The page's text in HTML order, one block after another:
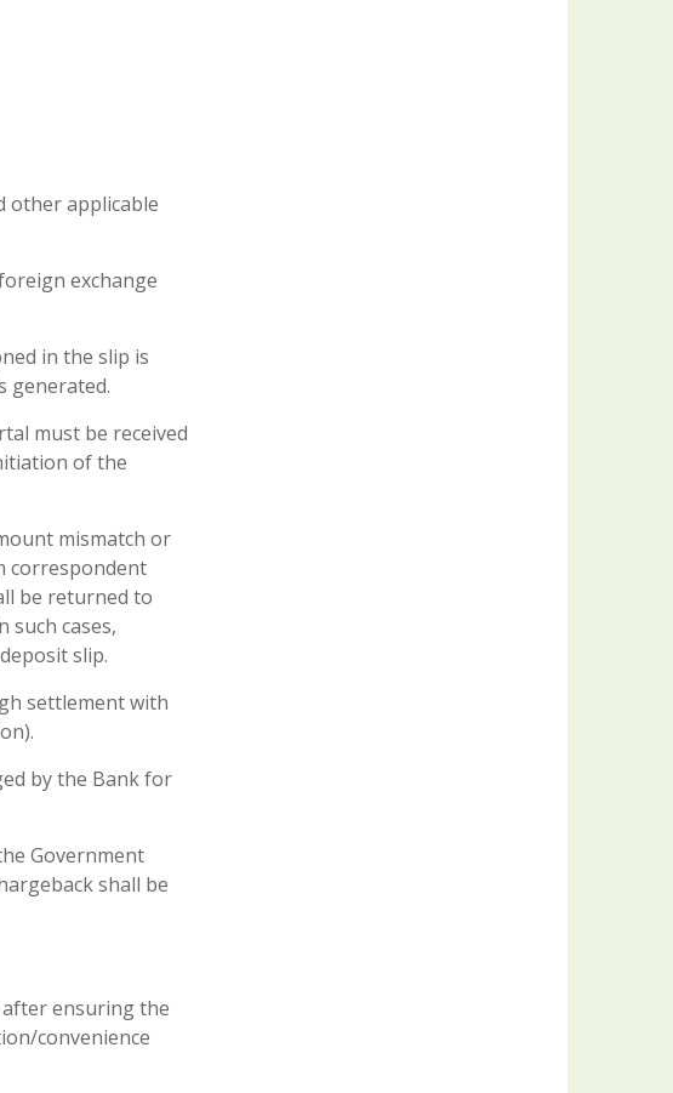
other applicable
exchange
in the slip is
generated.
must be received
of the
mismatch or
correspondent
be returned to
such cases,
slip.
settlement with
by the Bank for
Government
shall be
ensuring the
convenience